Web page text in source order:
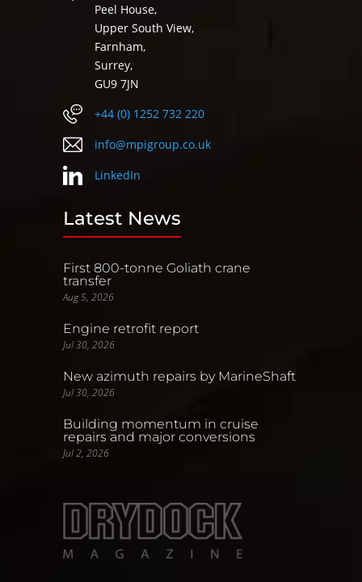
Peel House,
Upper South View,
Farnham,
Surrey,
GU9 7JN
+44 (0) 1252 732 220
info@mpigroup.co.uk
LinkedIn
Latest News
First 800-tonne Goliath crane
transfer
Aug 5, 2026
Engine retrofit report
Jul 30, 2026
New azimuth repairs by MarineShaft
Jul 30, 2026
Building momentum in cruise
repairs and major conversions
Jul 2, 2026